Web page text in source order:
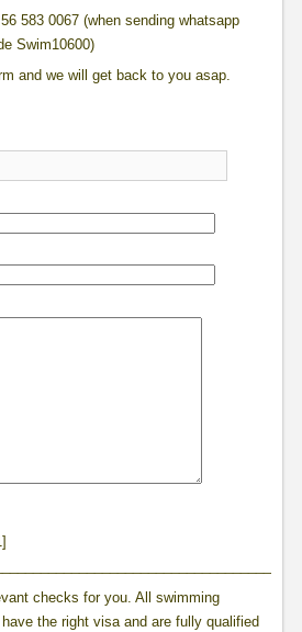
583 0067 (when sending whatsapp
Swim10600)
and we will get back to you asap.
checks for you. All swimming
the right visa and are fully qualified